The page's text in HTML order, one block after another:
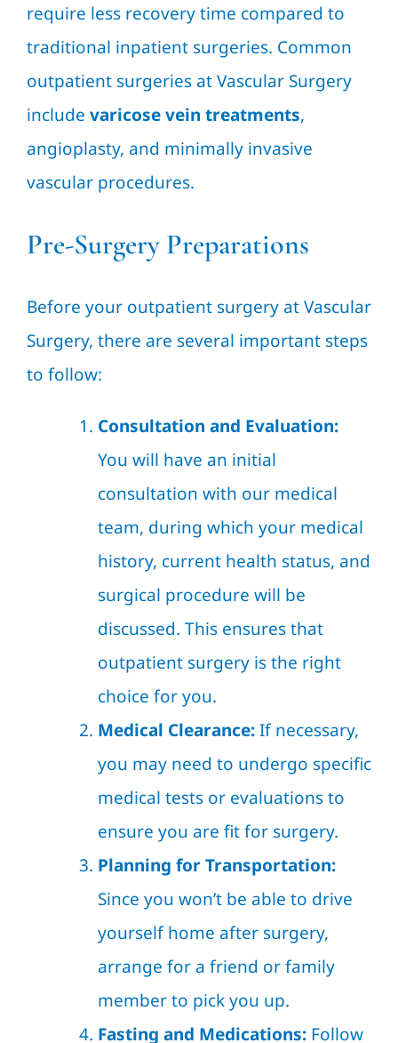
require less recovery time compared to
traditional inpatient surgeries. Common
outpatient surgeries at Vascular Surgery
include varicose vein treatments,
angioplasty, and minimally invasive
vascular procedures.
Pre-Surgery Preparations
Before your outpatient surgery at Vascular
Surgery, there are several important steps
to follow:
Consultation and Evaluation:
You will have an initial
consultation with our medical
team, during which your medical
history, current health status, and
surgical procedure will be
discussed. This ensures that
outpatient surgery is the right
choice for you.
Medical Clearance:If necessary,
you may need to undergo specific
medical tests or evaluations to
ensure you are fit for surgery.
Planning for Transportation:
Since you won’t be able to drive
yourself home after surgery,
arrange for a friend or family
member to pick you up.
Fasting and Medications: Follow